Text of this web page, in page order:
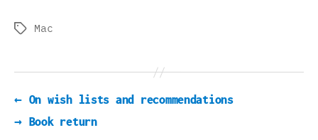
TagsMac
← On wish lists and recommendations
→ Book return